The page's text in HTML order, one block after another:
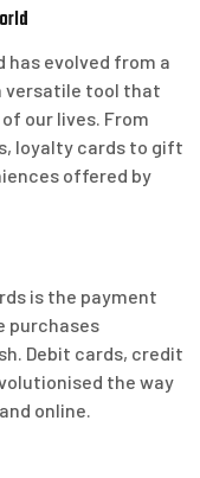
has evolved from a
versatile tool that
our lives. From
loyalty cards to gift
offered by
is the payment
purchases
Debit cards, credit
the way
online.